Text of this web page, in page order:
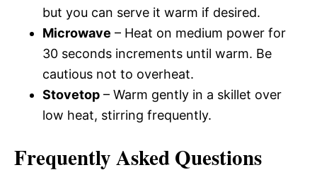
but you can serve it warm if desired.
Microwave – Heat on medium power for
30 seconds increments until warm. Be
cautious not to overheat.
Stovetop – Warm gently in a skillet over
low heat, stirring frequently.
Frequently Asked Questions